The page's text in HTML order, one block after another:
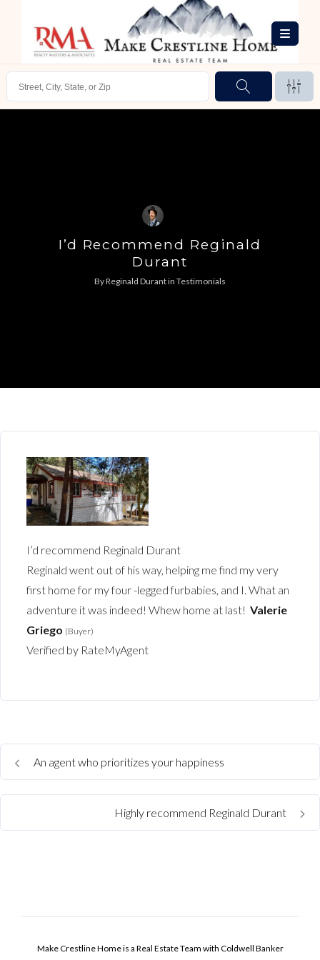
I’d Recommend Reginald
Durant
ByReginald Durantin Testimonials
I’d recommend Reginald Durant
Reginald went out of his way, helping me find my very
first home for my four -legged furbabies, and I. What an
adventure it was indeed! Whew home at last! Valerie
Griego (Buyer)
Verified by RateMyAgent
An agent who prioritizes your happiness
Highly recommend Reginald Durant
Make Crestline Home is a Real Estate Team with Coldwell Banker